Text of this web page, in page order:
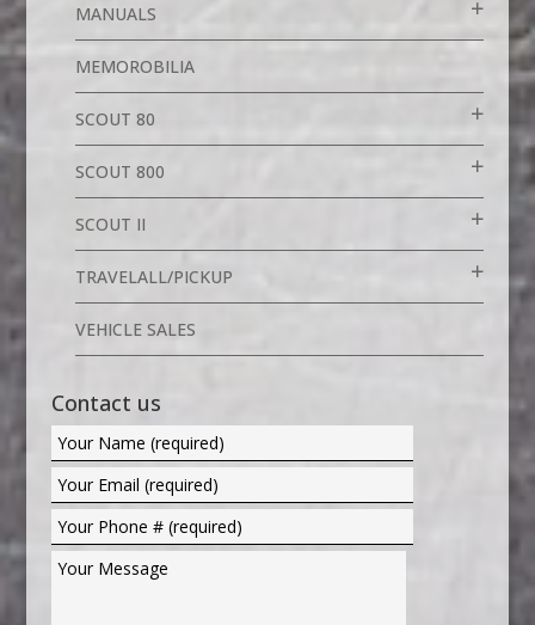
MANUALS
MEMOROBILIA
SCOUT 80
SCOUT 800
SCOUT II
TRAVELALL/PICKUP
VEHICLE SALES
Contact us